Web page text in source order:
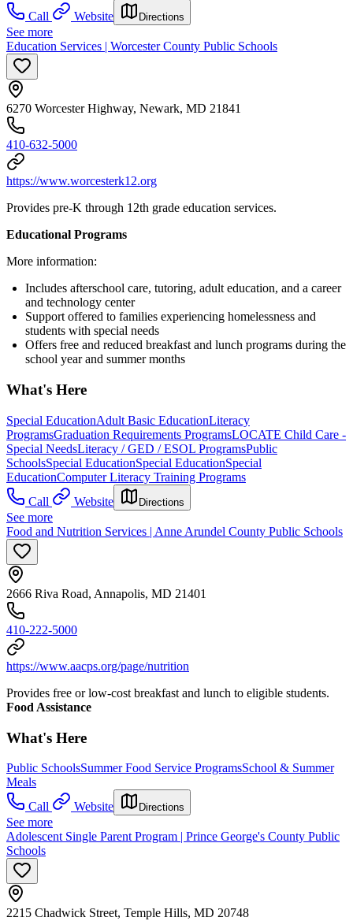
Call
Website Directions
See more
Education Services | Worcester County Public Schools
6270 Worcester Highway, Newark, MD 21841
410-632-5000
https://www.worcesterk12.org
Provides pre-K through 12th grade education services.
Educational Programs
More information:
Includes afterschool care, tutoring, adult education, and a career
and technology center
Support offered to families experiencing homelessness and
students with special needs
Offers free and reduced breakfast and lunch programs during the
school year and summer months
What's Here
Special EducationAdult Basic EducationLiteracy
ProgramsGraduation Requirements ProgramsLOCATE Child Care -
Special NeedsLiteracy / GED / ESOL ProgramsPublic
SchoolsSpecial EducationSpecial EducationSpecial
EducationComputer Literacy Training Programs
Call
Website Directions
See more
Food and Nutrition Services | Anne Arundel County Public Schools
2666 Riva Road, Annapolis, MD 21401
410-222-5000
https://www.aacps.org/page/nutrition
Provides free or low-cost breakfast and lunch to eligible students.
Food Assistance
What's Here
Public SchoolsSummer Food Service ProgramsSchool & Summer
Meals
Call
Website Directions
See more
Adolescent Single Parent Program | Prince George's County Public
Schools
2215 Chadwick Street, Temple Hills, MD 20748